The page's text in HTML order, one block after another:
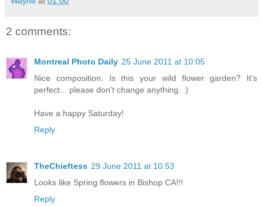
2 comments:
Montreal Photo Daily 25 June 2011 at 10:05
Nice composition. Is this your wild flower garden? It's
perfect... please don't change anything. :)
Have a happy Saturday!
Reply
TheChieftess 29 June 2011 at 10:53
Looks like Spring flowers in Bishop CA!!!
Reply